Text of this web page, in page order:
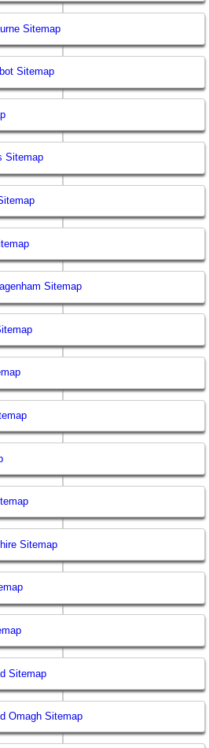
Sitemap
Sitemap
Sitemap
Sitemap
Sitemap
Sitemap
Omagh Sitemap